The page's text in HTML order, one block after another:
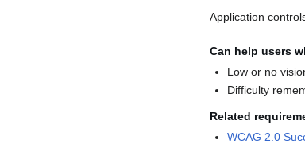
Application
Can help users
Low or no
Difficulty
Related
WCAG 2.0